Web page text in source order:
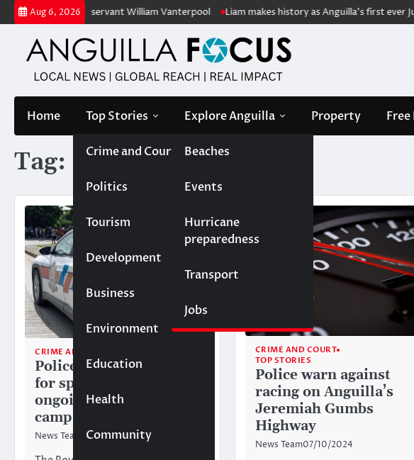
Skip
to
content
Aug 6, 2026
retired public servant William Vanterpool Liam makes history as Anguilla’s first ever
Home Top Stories
Crime and Court
Politics
Tourism
Development
Business
Environment
Education
Health
Community
Explore Anguilla
Beaches
Events
Hurricane
preparedness
Transport
Jobs
Property
Tag: speeding
CRIME AND COURT
Police issue 22 tickets
for speeding during
ongoing traffic
campaign
News Team 10/04/2025
CRIME AND COURT
TOP STORIES
Police warn against
racing on Anguilla’s
Jeremiah Gumbs
Highway
News Team07/10/2024